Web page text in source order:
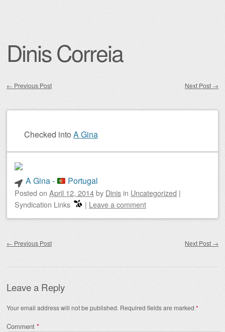
Dinis Correia
← Previous Post Next Post →
Checked into A Gina
A Gina - Portugal
Posted on April 12, 2014by Dinis in Uncategorized |
Syndication Links
| Leave a comment
← Previous Post Next Post →
Leave a Reply
Your email address will not be published. Required fields are marked *
Comment *